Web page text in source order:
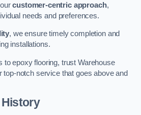
ourcustomer-centric approach,
needs and preferences.
, we ensure timely completion and
installations.
to epoxy flooring, trust Warehouse
top-notch service that goes above and